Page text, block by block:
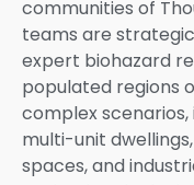
communities of
teams are
expert biohazard
populated regions
complex
multi-unit
spaces, and